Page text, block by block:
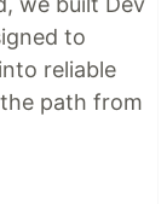
to
reliable
path from